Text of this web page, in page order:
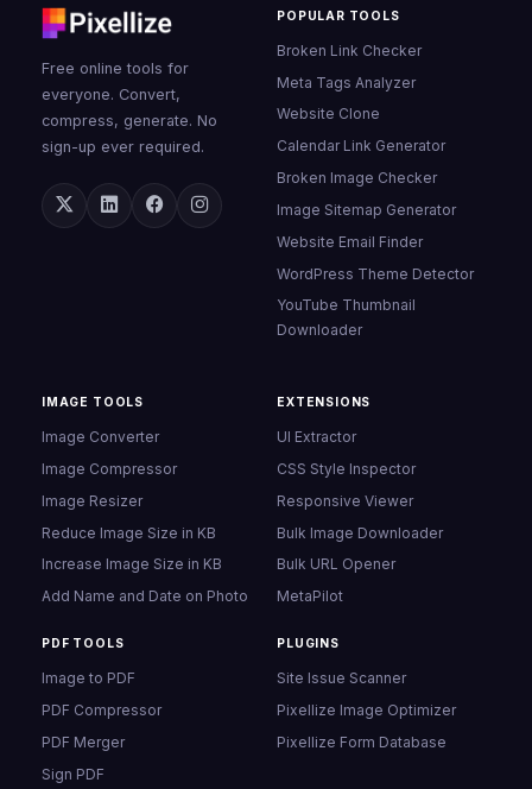
Free online tools for
everyone. Convert,
compress, generate. No
sign-up ever required.
POPULAR TOOLS
Broken Link Checker
Meta Tags Analyzer
Website Clone
Calendar Link Generator
Broken Image Checker
Image Sitemap Generator
Website Email Finder
WordPress Theme Detector
YouTube Thumbnail
Downloader
IMAGE TOOLS
Image Converter
Image Compressor
Image Resizer
Reduce Image Size in KB
Increase Image Size in KB
Add Name and Date on Photo
PDF TOOLS
Image to PDF
PDF Compressor
PDF Merger
Sign PDF
EXTENSIONS
UI Extractor
CSS Style Inspector
Responsive Viewer
Bulk Image Downloader
Bulk URL Opener
MetaPilot
PLUGINS
Site Issue Scanner
Pixellize Image Optimizer
Pixellize Form Database